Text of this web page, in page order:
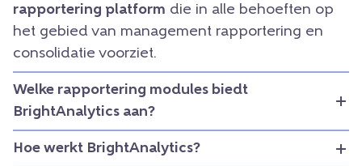
rapportering platform die in alle behoeften op
het gebied van management rapportering en
consolidatie voorziet.
Welke rapportering modules biedt
BrightAnalytics aan?
Hoe werkt BrightAnalytics?